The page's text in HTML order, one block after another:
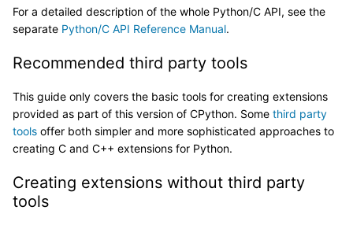
For a detailed description of the whole Python/C API, see the
separate Python/C API Reference Manual.
Recommended third party tools
This guide only covers the basic tools for creating extensions
provided as part of this version of CPython. Some third party
tools offer both simpler and more sophisticated approaches to
creating C and C++ extensions for Python.
Creating extensions without third party
tools